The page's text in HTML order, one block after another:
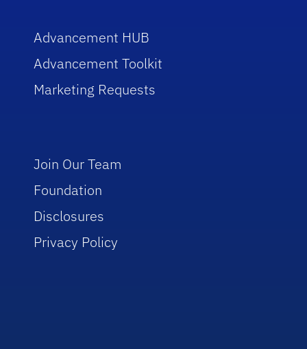
Advancement HUB
Advancement Toolkit
Marketing Requests
Join Our Team
Foundation
Disclosures
Privacy Policy